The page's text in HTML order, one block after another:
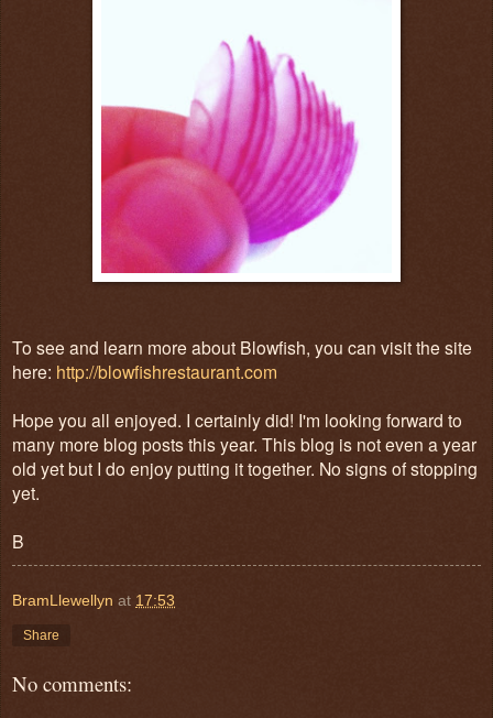
To see and learn more about Blowfish, you can visit the site
here: http://blowfishrestaurant.com
Hope you all enjoyed. I certainly did! I'm looking forward to
many more blog posts this year. This blog is not even a year
old yet but I do enjoy putting it together. No signs of stopping
yet.
B
BramLlewellyn at 17:53
Share
No comments: